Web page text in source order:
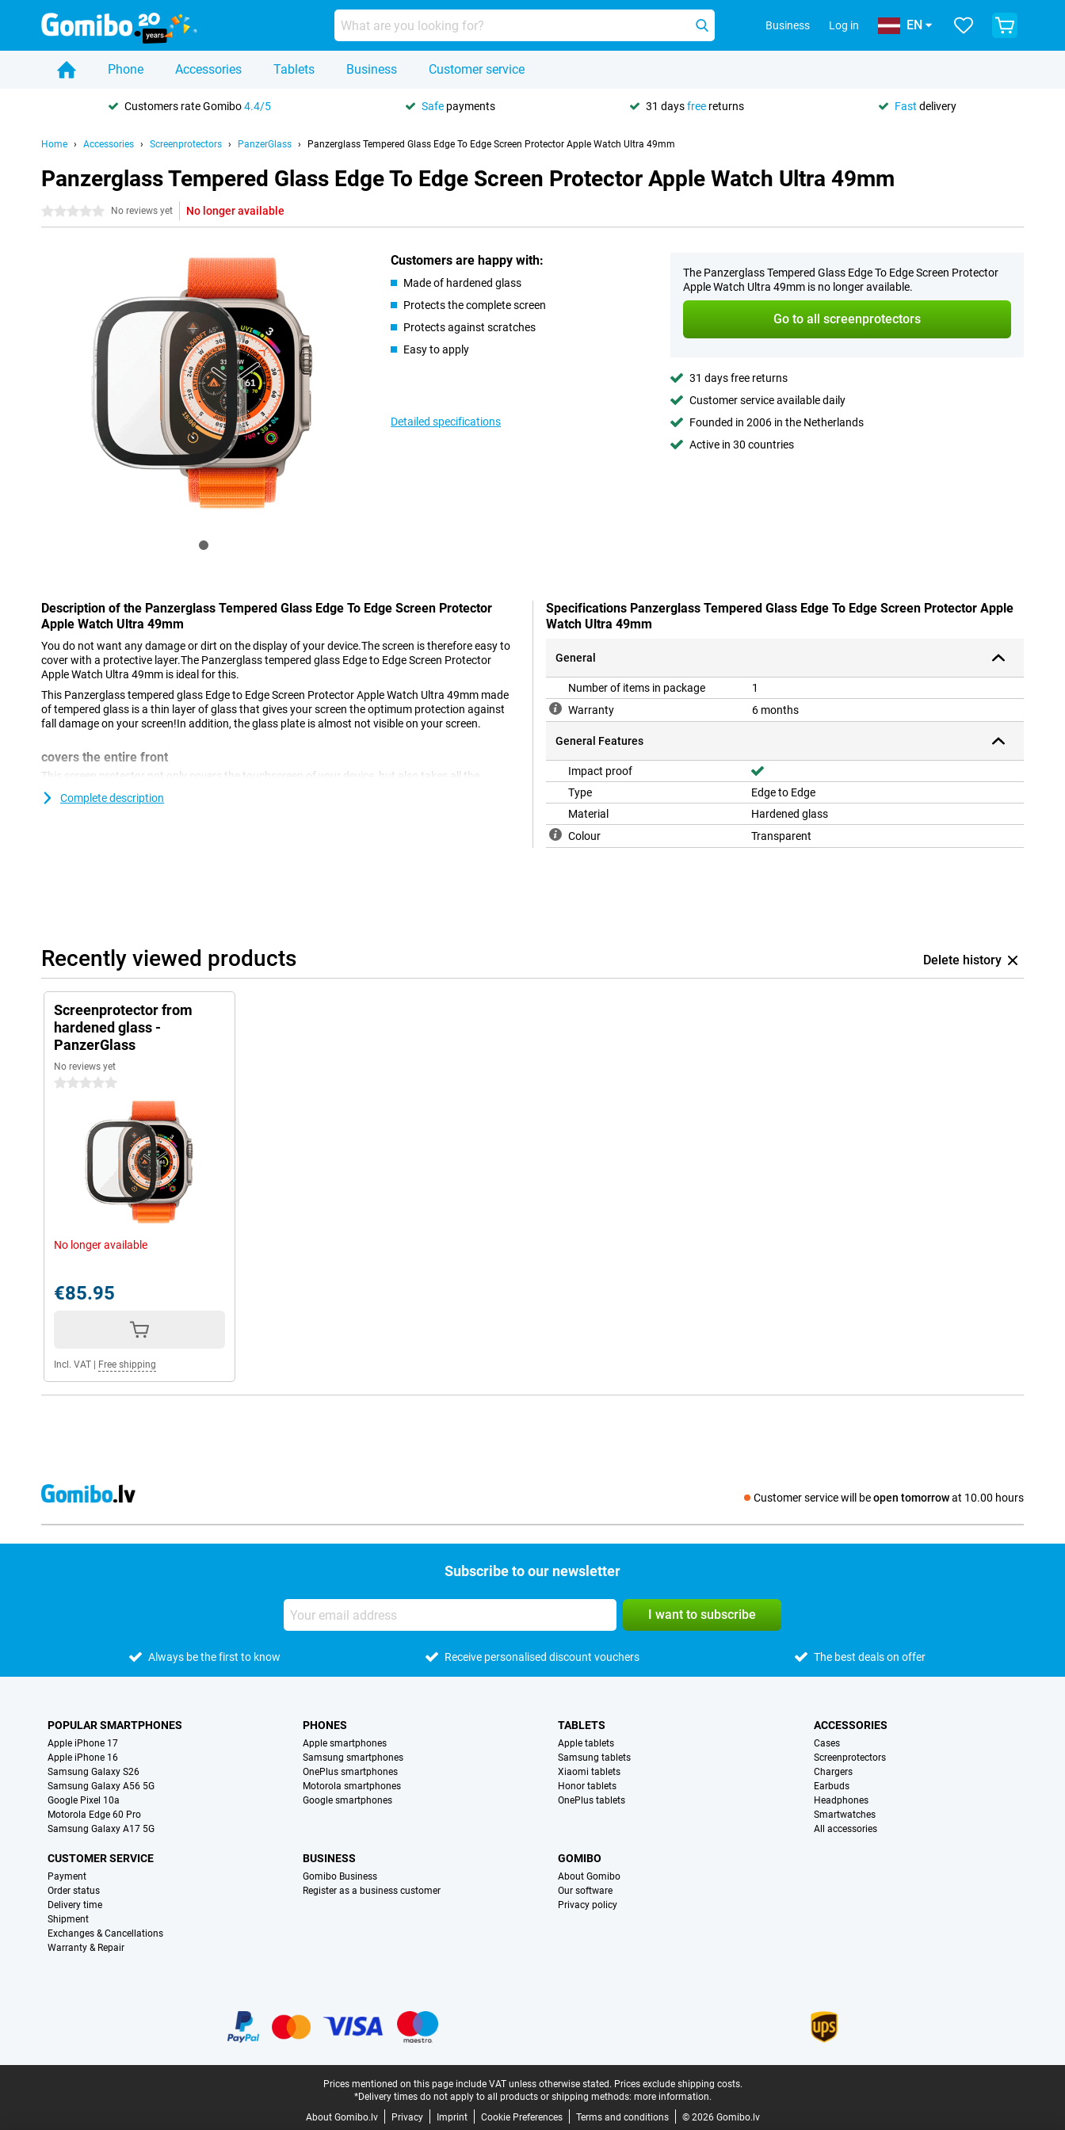
Business Log in EN
Phone Accessories Tablets Business Customer service
Customers rate Gomibo4.4/5 Safe payments 31 daysfree returns Fast delivery
Home Accessories Screenprotectors PanzerGlass Panzerglass Tempered Glass Edge To Edge Screen Protector Apple Watch Ultra 49mm
Panzerglass Tempered Glass Edge To Edge Screen Protector Apple Watch Ultra 49mm
0 stars No reviews yet No longer available
Customers are happy with:
Made of hardened glass
Protects the complete screen
Protects against scratches
Easy to apply
Detailed specifications
The Panzerglass Tempered Glass Edge To Edge Screen Protector
Apple Watch Ultra 49mm is no longer available.
Go to all screenprotectors
31 days free returns
Customer service available daily
Founded in 2006 in the Netherlands
Active in 30 countries
Description of the Panzerglass Tempered Glass Edge To Edge Screen Protector
Apple Watch Ultra 49mm
You do not want any damage or dirt on the display of your device.The screen is therefore easy to
cover with a protective layer.The Panzerglass tempered glass Edge to Edge Screen Protector
Apple Watch Ultra 49mm is ideal for this.
This Panzerglass tempered glass Edge to Edge Screen Protector Apple Watch Ultra 49mm made
of tempered glass is a thin layer of glass that gives your screen the optimum protection against
fall damage on your screen!In addition, the glass plate is almost not visible on your screen.
covers the entire front
This screen protector not only covers the touchscreen of your device, but also takes all the
edges.This covers the complete front of your Apple Watch Ultra 49mm.
Complete description
Specifications Panzerglass Tempered Glass Edge To Edge Screen Protector Apple
Watch Ultra 49mm
General
Number of items in package
1
Warranty
6 months
General Features
Impact proof
Type
Edge to Edge
Material
Hardened glass
Colour
Transparent
Recently viewed products Delete history
Screenprotector from
hardened glass -
PanzerGlass
No reviews yet
0 stars
No longer available
€85.95
Incl. VAT Free shipping
Customer service will beopen tomorrowat 10.00 hours
Social media
Subscribe to our newsletter
I want to subscribe
Always be the first to know Receive personalised discount vouchers The best deals on offer
POPULAR SMARTPHONES
Apple iPhone 17
Apple iPhone 16
Samsung Galaxy S26
Samsung Galaxy A56 5G
Google Pixel 10a
Motorola Edge 60 Pro
Samsung Galaxy A17 5G
PHONES
Apple smartphones
Samsung smartphones
OnePlus smartphones
Motorola smartphones
Google smartphones
TABLETS
Apple tablets
Samsung tablets
Xiaomi tablets
Honor tablets
OnePlus tablets
ACCESSORIES
Cases
Screenprotectors
Chargers
Earbuds
Headphones
Smartwatches
All accessories
CUSTOMER SERVICE
Payment
Order status
Delivery time
Shipment
Exchanges & Cancellations
Warranty & Repair
BUSINESS
Gomibo Business
Register as a business customer
GOMIBO
About Gomibo
Our software
Privacy policy
Prices mentioned on this page include VAT unless otherwise stated. Prices exclude shipping costs.
*Delivery times do not apply to all products or shipping methods: more information.
About Gomibo.lv
Privacy Imprint Cookie Preferences Terms and conditions © 2026 Gomibo.lv